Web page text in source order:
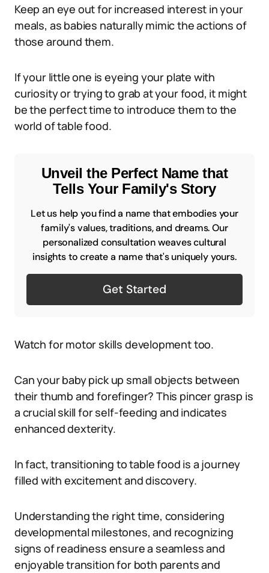
Keep an eye out for increased interest in your
meals, as babies naturally mimic the actions of
those around them.
If your little one is eyeing your plate with
curiosity or trying to grab at your food, it might
be the perfect time to introduce them to the
world of table food.
Unveil the Perfect Name that
Tells Your Family's Story
Let us help you find a name that embodies your
family's values, traditions, and dreams. Our
personalized consultation weaves cultural
insights to create a name that's uniquely yours.
Get Started
Watch for motor skills development too.
Can your baby pick up small objects between
their thumb and forefinger? This pincer grasp is
a crucial skill for self-feeding and indicates
enhanced dexterity.
In fact, transitioning to table food is a journey
filled with excitement and discovery.
Understanding the right time, considering
developmental milestones, and recognizing
signs of readiness ensure a seamless and
enjoyable transition for both parents and